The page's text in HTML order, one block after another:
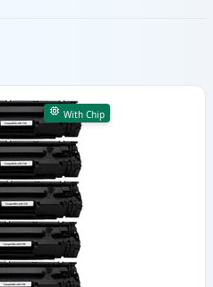
With Chip